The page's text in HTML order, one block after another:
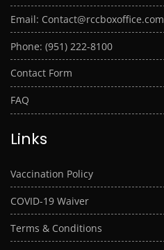
Email: Contact@rccboxoffice.com
Phone: (951) 222-8100
Contact Form
FAQ
Links
Vaccination Policy
COVID-19 Waiver
Terms & Conditions